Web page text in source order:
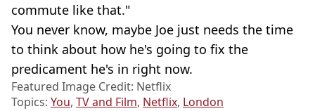
commute like that."
You never know, maybe Joe just needs the time
to think about how he's going to fix the
predicament he's in right now.
Featured Image Credit: Netflix
Topics: You, TV and Film, Netflix, London